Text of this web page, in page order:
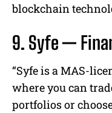
blockchain
9. Syfe —
“Syfeis a MAS-
where you can
portfolios or